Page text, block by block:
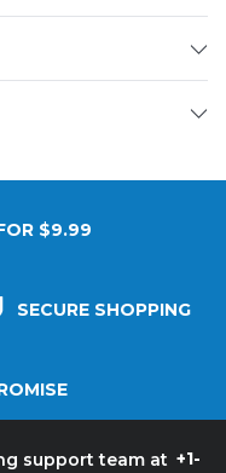
$9.99
SECURE SHOPPING
support team at +1-